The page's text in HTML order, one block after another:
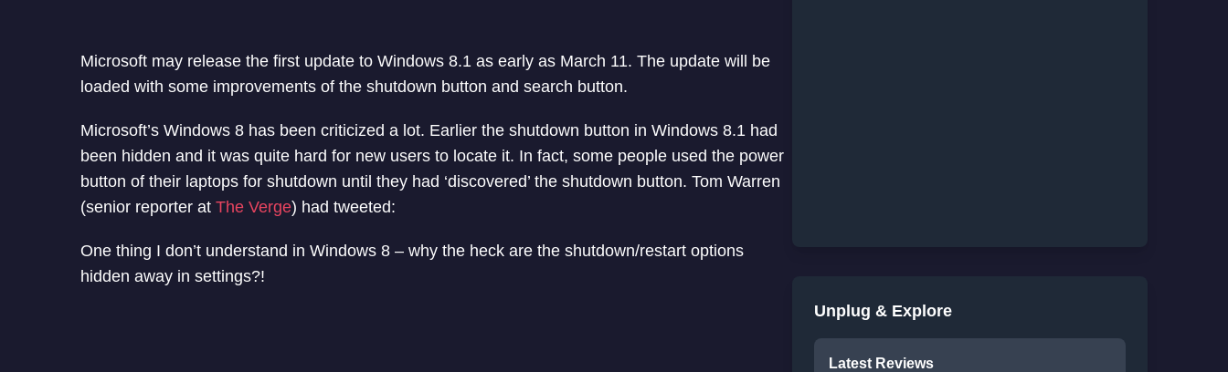
Microsoft may release the first update to Windows 8.1 as early as March 11. The update will be
loaded with some improvements of the shutdown button and search button.
Microsoft’s Windows 8 has been criticized a lot. Earlier the shutdown button in Windows 8.1 had
been hidden and it was quite hard for new users to locate it. In fact, some people used the power
button of their laptops for shutdown until they had ‘discovered’ the shutdown button. Tom Warren
(senior reporter at The Verge) had tweeted:
One thing I don’t understand in Windows 8 – why the heck are the shutdown/restart options
hidden away in settings?!
Unplug & Explore
Latest Reviews